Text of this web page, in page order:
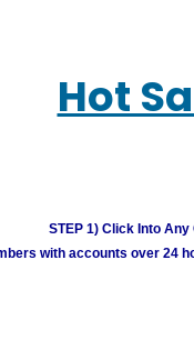
Hot
STEP 1) Click Into
with accounts over 24